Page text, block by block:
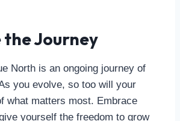
the Journey
North is an ongoing journey of
you evolve, so too will your
what matters most. Embrace
yourself the freedom to grow